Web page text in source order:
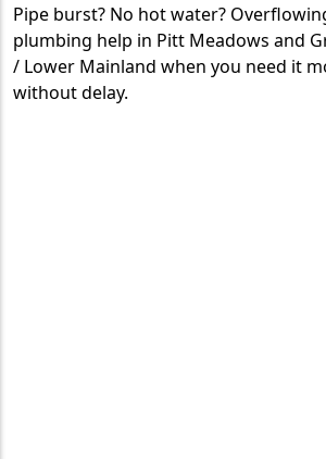
Pipe burst? No hot water?
plumbing help in Pitt Meadows and
/ Lower Mainland when you need it
without delay.